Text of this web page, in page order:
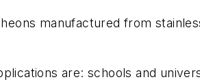
manufactured from
are: schools and